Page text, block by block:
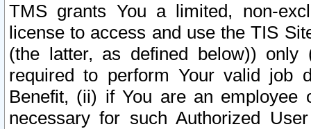
TMS grants You a limited, non-
license to access and use the TIS
(the latter, as defined below))
required to perform Your valid job
Benefit, (ii) if You are an
necessary for such Authorized